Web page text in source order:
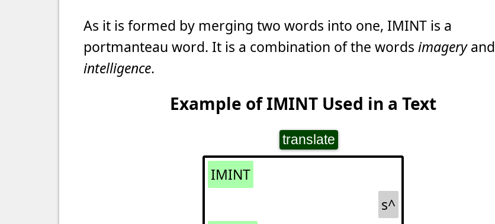
As it is formed by merging two words into one, IMINT is a
portmanteau word. It is a combination of the words imageryand
intelligence.
Example of IMINT Used in a Text
translate
IMINT
s^